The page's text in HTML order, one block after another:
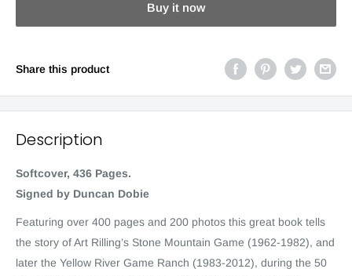
Buy it now
Share this product
Description
Softcover, 436 Pages.
Signed by Duncan Dobie
Featuring over 400 pages and 200 photos this great book tells
the story of Art Rilling’s Stone Mountain Game (1962-1982), and
later the Yellow River Game Ranch (1983-2012), during the 50